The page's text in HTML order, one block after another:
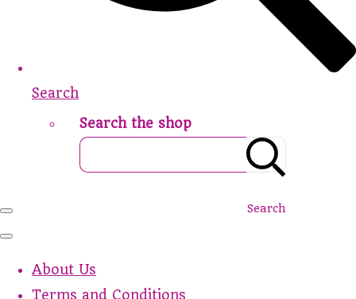
Search
Search the shop
Search
About Us
Terms and Conditions